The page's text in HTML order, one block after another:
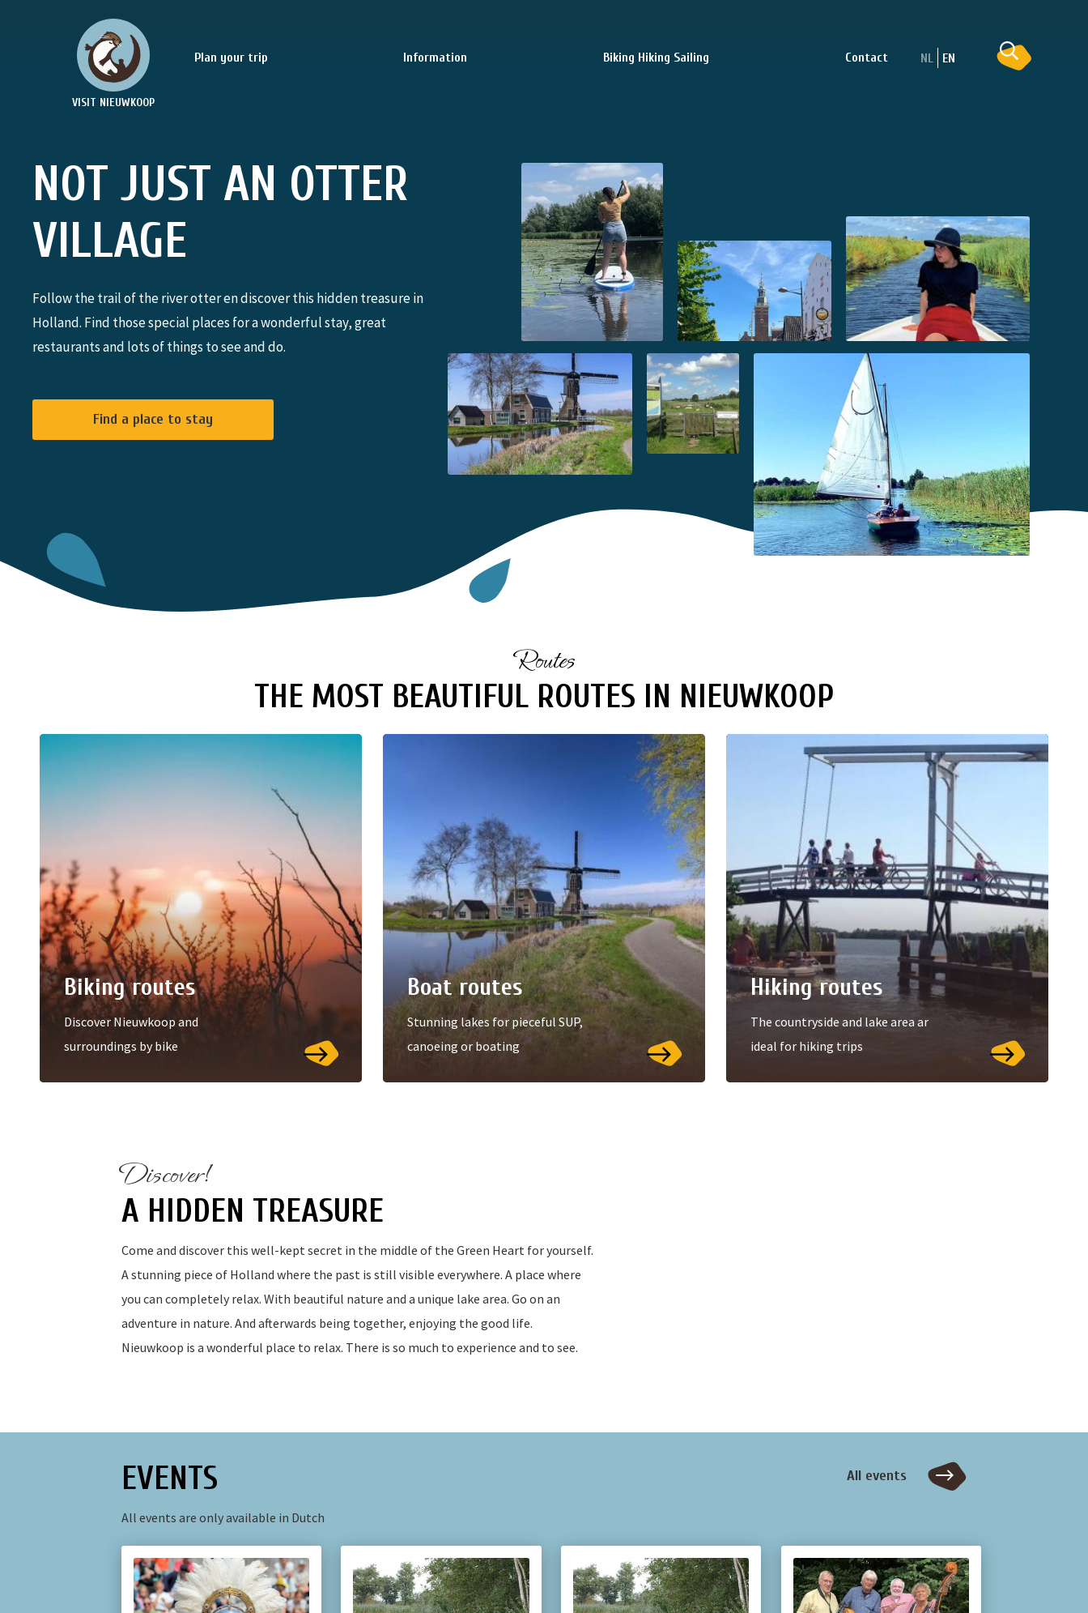
VISIT NIEUWKOOP
Plan your trip Information Biking Hiking Sailing Contact NL EN
NOT JUST AN OTTER
VILLAGE
Follow the trail of the river otter en discover this hidden treasure in
Holland. Find those special places for a wonderful stay, great
restaurants and lots of things to see and do.
Find a place to stay
Routes
THE MOST BEAUTIFUL ROUTES IN NIEUWKOOP
Biking routes
Discover Nieuwkoop and
surroundings by bike
Boat routes
Stunning lakes for pieceful SUP,
canoeing or boating
Hiking routes
The countryside and lake area ar
ideal for hiking trips
Discover!
A HIDDEN TREASURE
Come and discover this well-kept secret in the middle of the Green Heart for yourself.
A stunning piece of Holland where the past is still visible everywhere. A place where
you can completely relax. With beautiful nature and a unique lake area. Go on an
adventure in nature. And afterwards being together, enjoying the good life.
Nieuwkoop is a wonderful place to relax. There is so much to experience and to see.
EVENTS All events
All events are only available in Dutch